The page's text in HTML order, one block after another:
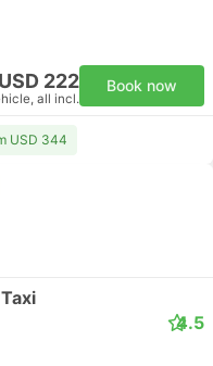
USD 222
all incl.
Book now
USD 344
4.5